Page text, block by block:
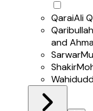
QaraiAli
and
Sarwar
Shakir